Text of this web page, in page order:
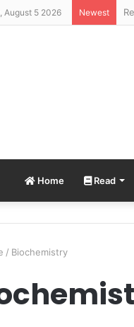
August 5 2026 Newest
Home Read
/ Biochemistry